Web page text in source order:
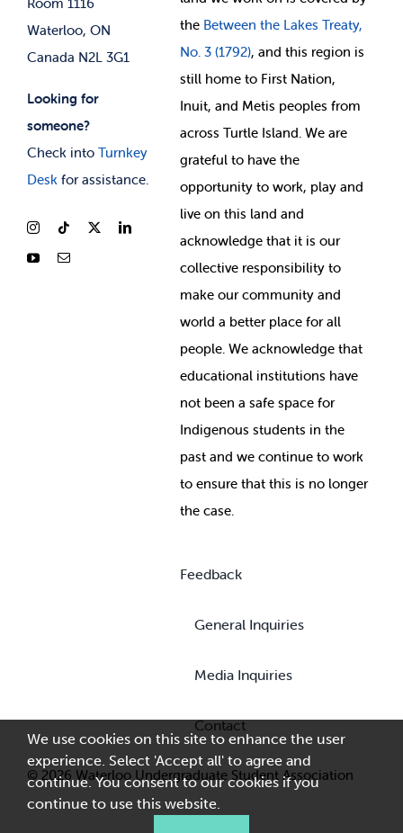
Room 1116
Waterloo, ON
Canada N2L 3G1
Looking for
someone?
Check into Turnkey
Desk for assistance.
the Between the Lakes Treaty,
No. 3 (1792), and this region is
still home to First Nation,
Inuit, and Metis peoples from
across Turtle Island. We are
grateful to have the
opportunity to work, play and
live on this land and
acknowledge that it is our
collective responsibility to
make our community and
world a better place for all
people. We acknowledge that
educational institutions have
not been a safe space for
Indigenous students in the
past and we continue to work
to ensure that this is no longer
the case.
Feedback
General Inquiries
Media Inquiries
Contact
© 2026 Waterloo Undergraduate Student Association
We use cookies on this site to enhance the user
experience. Select 'Accept all' to agree and
continue. You consent to our cookies if you
continue to use this website.